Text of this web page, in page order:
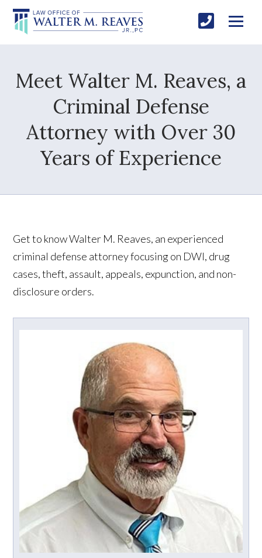
Meet Walter M. Reaves, a
Criminal Defense
Attorney with Over 30
Years of Experience
Get to know Walter M. Reaves, an experienced
criminal defense attorney focusing on DWI, drug
cases, theft, assault, appeals, expunction, and non-
disclosure orders.